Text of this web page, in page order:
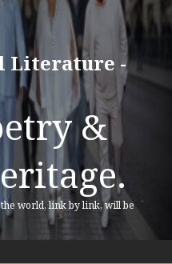
Literature -
&
world, link by link, will be